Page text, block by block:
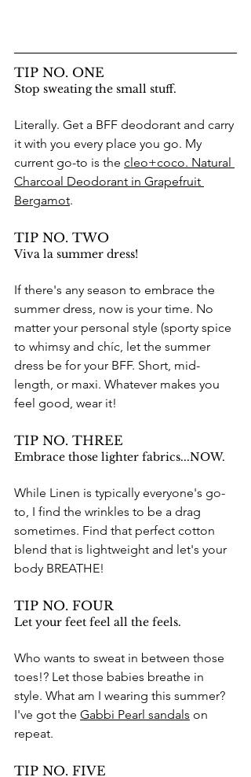
TIP NO. ONE
Stop sweating the small stuff.
Literally. Get a BFF deodorant and carry
it with you every place you go. My
current go-to is the cleo+coco. Natural
Charcoal Deodorant in Grapefruit
Bergamot.
TIP NO. TWO
Viva la summer dress!
If there's any season to embrace the
summer dress, now is your time. No
matter your personal style (sporty spice
to whimsy and chíc, let the summer
dress be for your BFF. Short, mid-
length, or maxi. Whatever makes you
feel good, wear it!
TIP NO. THREE
Embrace those lighter fabrics...NOW.
While Linen is typically everyone's go-
to, I find the wrinkles to be a drag
sometimes. Find that perfect cotton
blend that is lightweight and let's your
body BREATHE!
TIP NO. FOUR
Let your feet feel all the feels.
Who wants to sweat in between those
toes!? Let those babies breathe in
style. What am I wearing this summer?
I've got the Gabbi Pearl sandals on
repeat.
TIP NO. FIVE